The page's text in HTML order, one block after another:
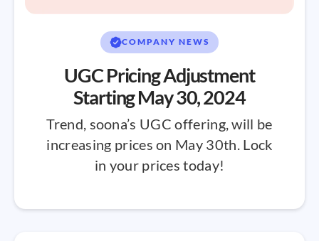
COMPANY NEWS
UGC Pricing Adjustment
Starting May 30, 2024
Trend, soona’s UGC offering, will be
increasing prices on May 30th. Lock
in your prices today!